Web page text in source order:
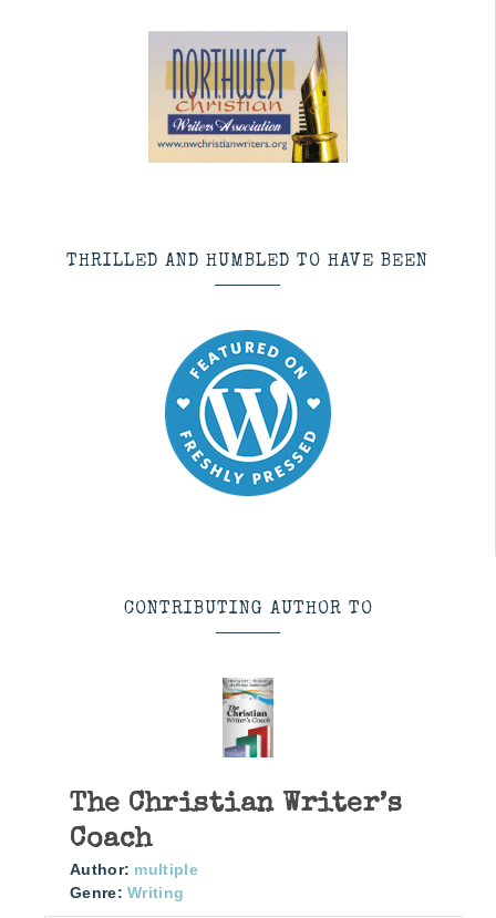
THRILLED AND HUMBLED TO HAVE BEEN
CONTRIBUTING AUTHOR TO
The Christian Writer’s
Coach
Author: multiple
Genre: Writing